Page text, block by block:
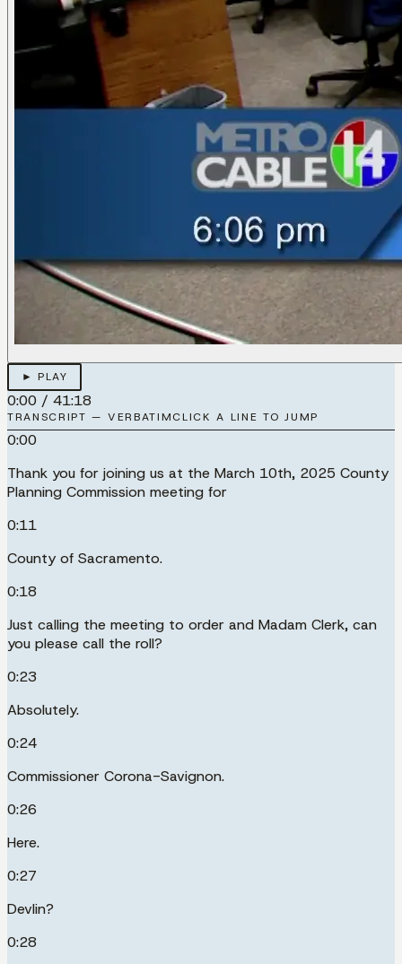
► PLAY
0:00 / 41:18
TRANSCRIPT — VERBATIMCLICK A LINE TO JUMP
0:00
Thank you for joining us at the March 10th, 2025 County
Planning Commission meeting for
0:11
County of Sacramento.
0:18
Just calling the meeting to order and Madam Clerk, can
you please call the roll?
0:23
Absolutely.
0:24
Commissioner Corona-Savignon.
0:26
Here.
0:27
Devlin?
0:28